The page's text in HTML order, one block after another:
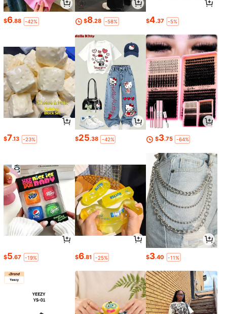
$6.88 -42% $8.28 -58% $4.37 -5%
$7.13 -23% $25.38 -42% $3.75 -64%
$5.67 -19% $6.81 -25% $3.40 -11%